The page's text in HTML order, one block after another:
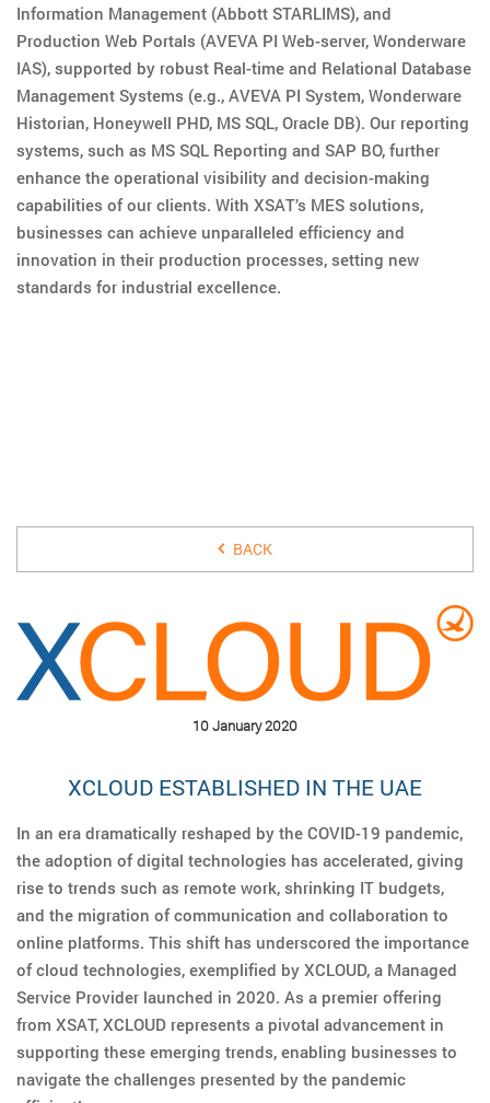
Information Management (Abbott STARLIMS), and
Production Web Portals (AVEVA PI Web-server, Wonderware
IAS), supported by robust Real-time and Relational Database
Management Systems (e.g., AVEVA PI System, Wonderware
Historian, Honeywell PHD, MS SQL, Oracle DB). Our reporting
systems, such as MS SQL Reporting and SAP BO, further
enhance the operational visibility and decision-making
capabilities of our clients. With XSAT’s MES solutions,
businesses can achieve unparalleled efficiency and
innovation in their production processes, setting new
standards for industrial excellence.
BACK
10 January 2020
XCLOUD ESTABLISHED IN THE UAE
In an era dramatically reshaped by the COVID-19 pandemic,
the adoption of digital technologies has accelerated, giving
rise to trends such as remote work, shrinking IT budgets,
and the migration of communication and collaboration to
online platforms. This shift has underscored the importance
of cloud technologies, exemplified by XCLOUD, a Managed
Service Provider launched in 2020. As a premier offering
from XSAT, XCLOUD represents a pivotal advancement in
supporting these emerging trends, enabling businesses to
navigate the challenges presented by the pandemic